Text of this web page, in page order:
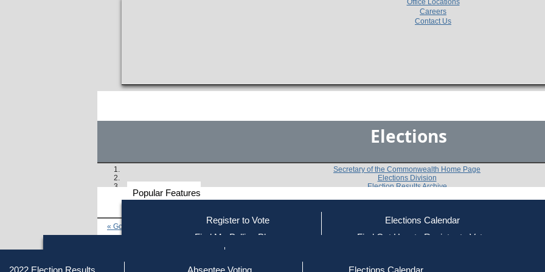
Careers
Contact Us
Elections
Popular Features
Register to Vote
Find My Polling Place
Elections Calendar
Find Out How to Register to Vote
2022 Election Results
Absentee Voting
Elections Calendar
Getting on the Ballot
Secretary of the Commonwealth Home Page
Elections Division
Election Results Archive
« Go to Last Search